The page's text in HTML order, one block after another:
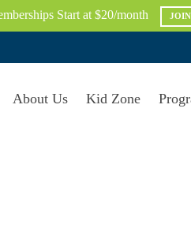
Start at $20/month JOIN
About Us Kid Zone